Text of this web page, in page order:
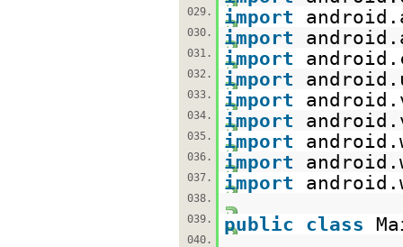
029. import
030. import
031. import
032. import
033. import
034. import
035. import
036. import
037. import
038.
039.
public class
040.